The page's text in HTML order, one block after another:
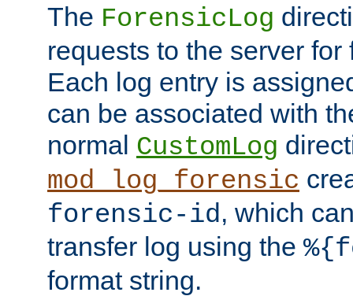
The ForensicLog
requests to the server
Each log entry is
can be associated with
normal CustomLog
mod_log_forensic
forensic-id, which
transfer log using the
format string.